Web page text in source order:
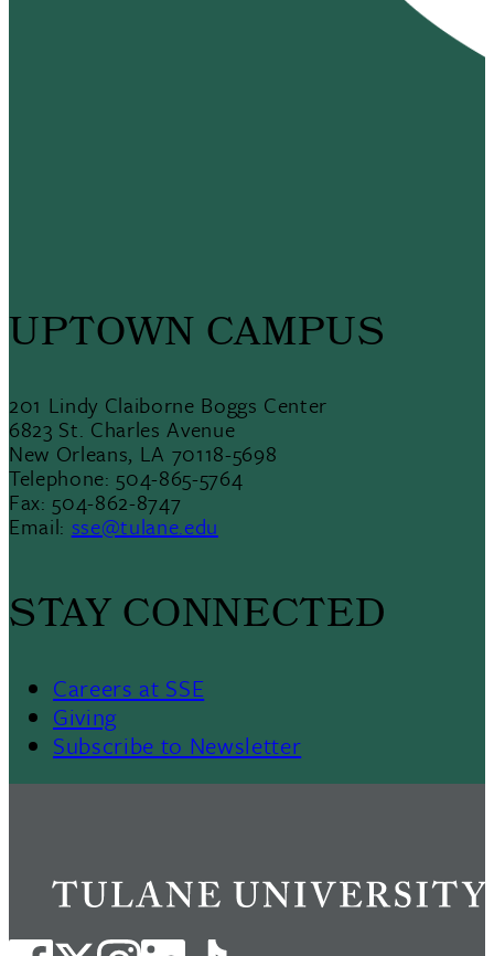
UPTOWN CAMPUS
201 Lindy Claiborne Boggs Center
6823 St. Charles Avenue
New Orleans, LA 70118-5698
Telephone: 504-865-5764
Fax: 504-862-8747
Email: sse@tulane.edu
STAY CONNECTED
Careers at SSE
Giving
Subscribe to Newsletter